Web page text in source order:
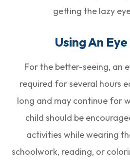
getting the lazy
Using An
For the better-seeing, an
required for several hours
long and may continue for
child should be
activities while wearing
schoolwork, reading, or